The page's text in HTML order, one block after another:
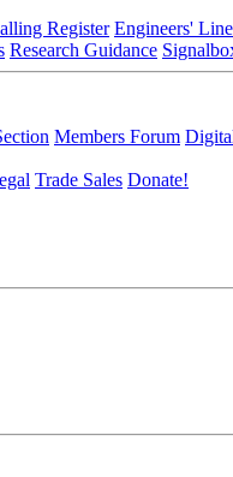
Register Engineers'
Research Guidance
Members Forum
Trade Sales Donate!